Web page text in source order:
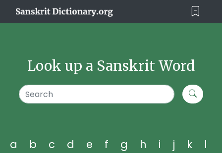
Look up a Sanskrit Word
a b c d e f g h i j k
l